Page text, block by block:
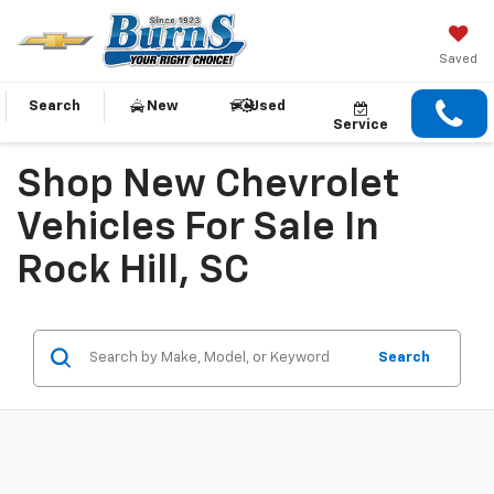
Saved
Search New
Used
Service
Shop New Chevrolet
Vehicles For Sale In
Rock Hill, SC
Search